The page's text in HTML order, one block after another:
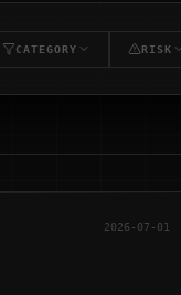
CATEGORY RISK
2026-07-01